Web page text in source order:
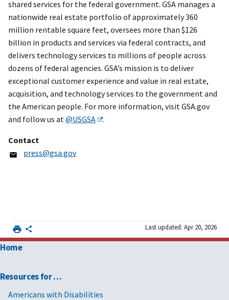
shared services for the federal government. GSA manages a
nationwide real estate portfolio of approximately 360
million rentable square feet, oversees more than $126
billion in products and services via federal contracts, and
delivers technology services to millions of people across
dozens of federal agencies. GSA’s mission is to deliver
exceptional customer experience and value in real estate,
acquisition, and technology services to the government and
the American people. For more information, visit GSA.gov
and follow us at @USGSA .
Contact
press@gsa.gov
Last updated: Apr 20, 2026
Home
Resources for …
Americans with Disabilities